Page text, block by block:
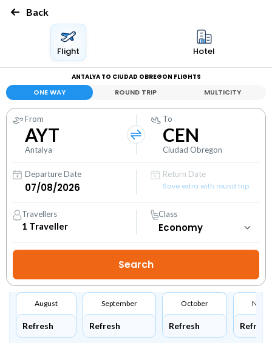
Back
Flight Hotel
ANTALYA TO CIUDAD OBREGON FLIGHTS
ONE WAY ROUND TRIP MULTICITY
From
AYT
Antalya
To
CEN
Ciudad Obregon
Departure Date
Return Date
Save extra with round trip
Travellers
1 Traveller
Class
August
Refresh
September
Refresh
October
Refresh Refresh